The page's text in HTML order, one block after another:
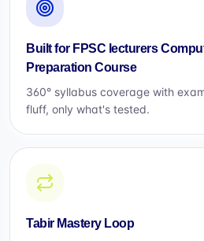
Built for FPSC lecturers
Preparation Course
360° syllabus coverage with
fluff, only what's tested.
Tabir Mastery Loop